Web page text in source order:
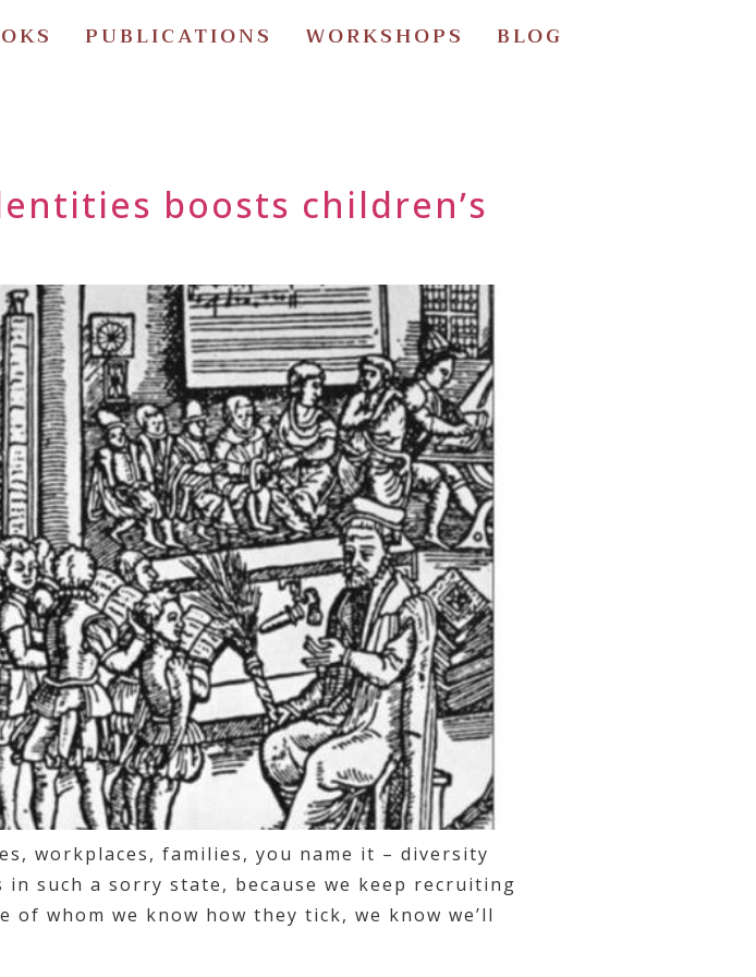
PUBLICATIONS WORKSHOPS
BLOG
boosts children’s
workplaces, families, you name it – diversity
such a sorry state, because we keep recruiting
whom we know how they tick, we know we’ll